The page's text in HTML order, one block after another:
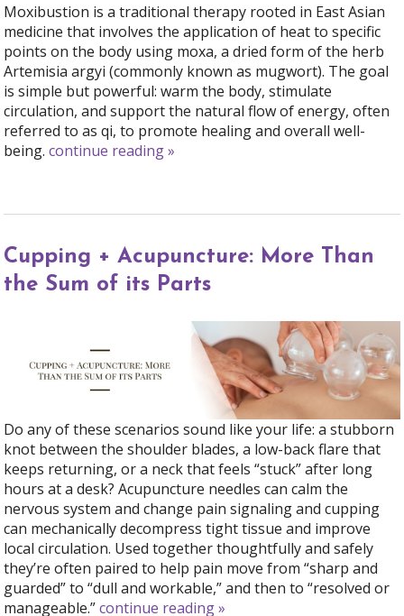
Moxibustion is a traditional therapy rooted in East Asian
medicine that involves the application of heat to specific
points on the body using moxa, a dried form of the herb
Artemisia argyi (commonly known as mugwort). The goal
is simple but powerful: warm the body, stimulate
circulation, and support the natural flow of energy, often
referred to as qi, to promote healing and overall well-
being.continue reading»
Cupping + Acupuncture: More Than
the Sum of its Parts
Do any of these scenarios sound like your life: a stubborn
knot between the shoulder blades, a low-back flare that
keeps returning, or a neck that feels “stuck” after long
hours at a desk? Acupuncture needles can calm the
nervous system and change pain signaling and cupping
can mechanically decompress tight tissue and improve
local circulation. Used together thoughtfully and safely
they’re often paired to help pain move from “sharp and
guarded” to “dull and workable,” and then to “resolved or
manageable.”continue reading»